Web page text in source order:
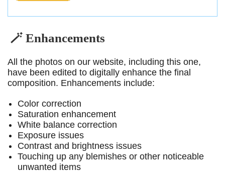
🪄 Enhancements
All the photos on our website, including this one,
have been edited to digitally enhance the final
composition. Enhancements include:
Color correction
Saturation enhancement
White balance correction
Exposure issues
Contrast and brightness issues
Touching up any blemishes or other noticeable
unwanted items